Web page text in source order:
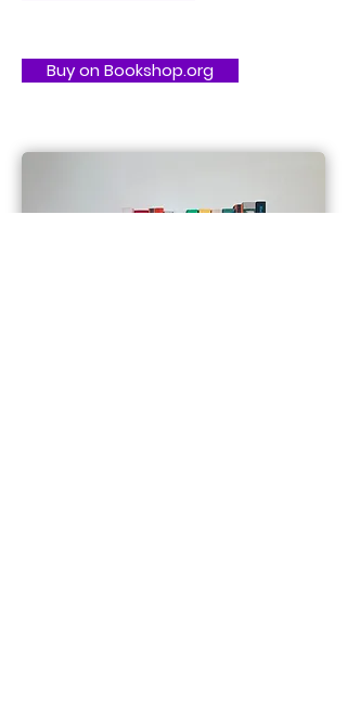
Buy on Bookshop.org